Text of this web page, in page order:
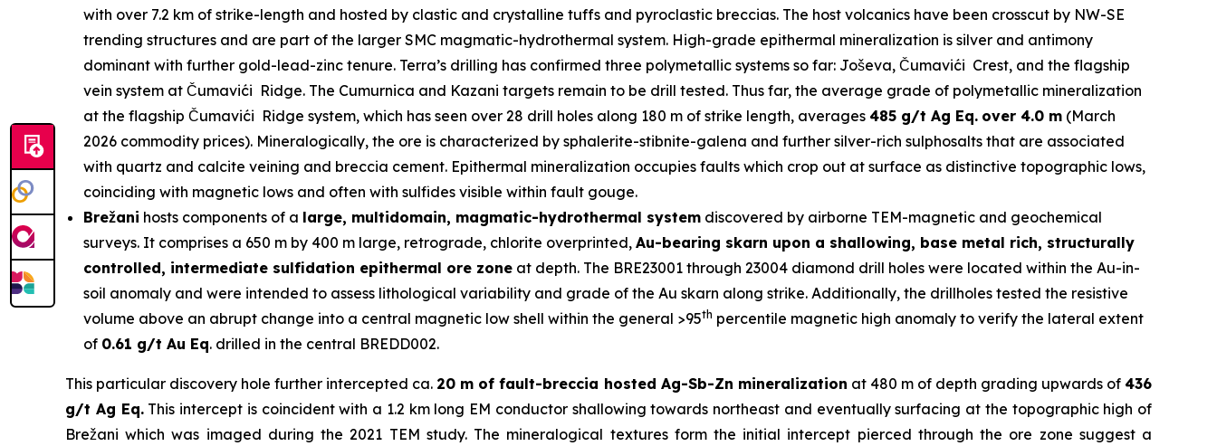
with over 7.2 km of strike-length and hosted by clastic and crystalline tuffs and pyroclastic breccias. The host volcanics have been crosscut by NW-SE
trending structures and are part of the larger SMC magmatic-hydrothermal system. High-grade epithermal mineralization is silver and antimony
dominant with further gold-lead-zinc tenure. Terra’s drilling has confirmed three polymetallic systems so far: Joševa, Čumavići Crest, and the flagship
vein system at Čumavići Ridge. The Cumurnica and Kazani targets remain to be drill tested. Thus far, the average grade of polymetallic mineralization
at the flagship Čumavići Ridge system, which has seen over 28 drill holes along 180 m of strike length, averages 485 g/t Ag Eq. over 4.0 m (March
2026 commodity prices). Mineralogically, the ore is characterized by sphalerite-stibnite-galena and further silver-rich sulphosalts that are associated
with quartz and calcite veining and breccia cement. Epithermal mineralization occupies faults which crop out at surface as distinctive topographic lows,
coinciding with magnetic lows and often with sulfides visible within fault gouge.
Brežani hosts components of a large, multidomain, magmatic-hydrothermal system discovered by airborne TEM-magnetic and geochemical
surveys. It comprises a 650 m by 400 m large, retrograde, chlorite overprinted, Au-bearing skarn upon a shallowing, base metal rich, structurally
controlled, intermediate sulfidation epithermal ore zone at depth. The BRE23001 through 23004 diamond drill holes were located within the Au-in-
soil anomaly and were intended to assess lithological variability and grade of the Au skarn along strike. Additionally, the drillholes tested the resistive
volume above an abrupt change into a central magnetic low shell within the general >95th percentile magnetic high anomaly to verify the lateral extent
of 0.61 g/t Au Eq. drilled in the central BREDD002.
This particular discovery hole further intercepted ca. 20 m of fault-breccia hosted Ag-Sb-Zn mineralization at 480 m of depth grading upwards of436
g/t Ag Eq.This intercept is coincident with a 1.2 km long EM conductor shallowing towards northeast and eventually surfacing at the topographic high of
Brežani which was imaged during the 2021 TEM study. The mineralogical textures form the initial intercept pierced through the ore zone suggest a